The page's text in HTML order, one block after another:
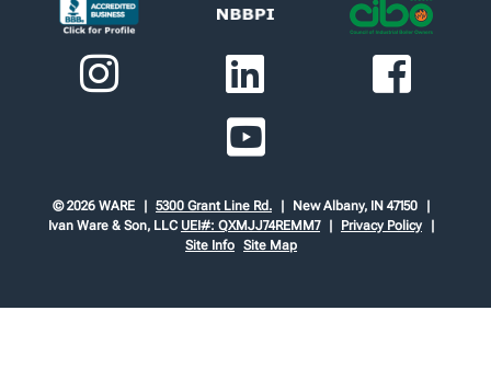
© 2026 WARE 5300 Grant Line Rd.
New Albany, IN 47150
Ivan Ware & Son, LLC UEI#: QXMJJ74REMM7
Privacy Policy
Site Info Site Map